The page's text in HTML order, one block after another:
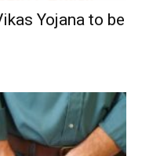
Yojana to be